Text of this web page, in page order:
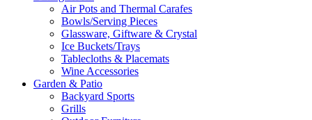
Air Pots and Thermal Carafes
Bowls/Serving Pieces
Glassware, Giftware & Crystal
Ice Buckets/Trays
Tablecloths & Placemats
Wine Accessories
Garden & Patio
Backyard Sports
Grills